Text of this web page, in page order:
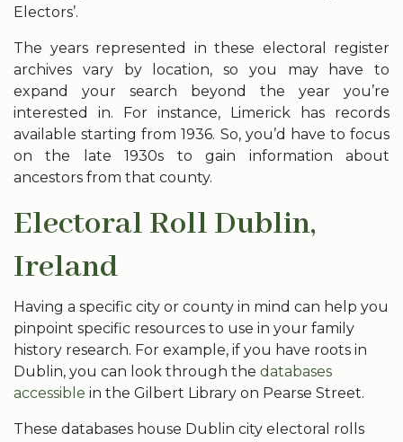
Electors’.
The years represented in these electoral register
archives vary by location, so you may have to
expand your search beyond the year you’re
interested in. For instance, Limerick has records
available starting from 1936. So, you’d have to focus
on the late 1930s to gain information about
ancestors from that county.
Electoral Roll Dublin,
Ireland
Having a specific city or county in mind can help you
pinpoint specific resources to use in your family
history research. For example, if you have roots in
Dublin, you can look through the databases
accessible in the Gilbert Library on Pearse Street.
These databases house Dublin city electoral rolls